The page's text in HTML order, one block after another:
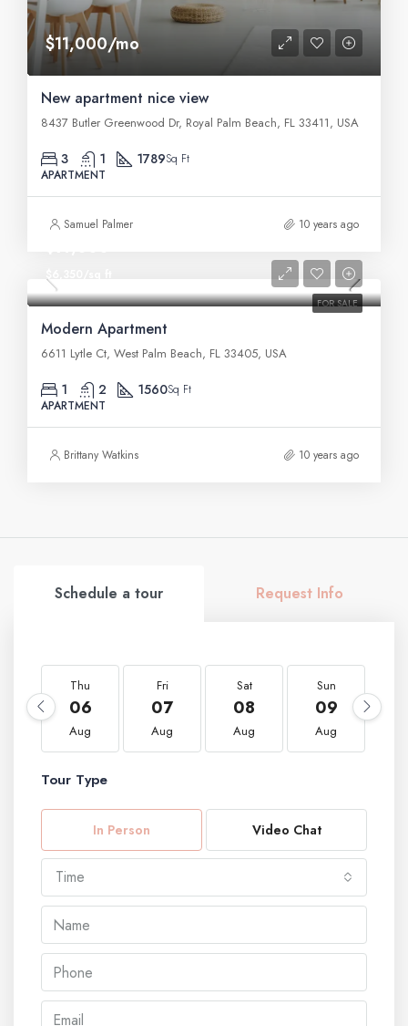
$11,000/mo
New apartment nice view
8437 Butler Greenwood Dr, Royal Palm Beach, FL 33411, USA
3 1 1789Sq Ft
APARTMENT
Samuel Palmer 10 years ago
FOR SALE
Modern Apartment
6611 Lytle Ct, West Palm Beach, FL 33405, USA
1 2 1560Sq Ft
APARTMENT
Brittany Watkins 10 years ago
Schedule a tour Request Info
Thu
06
Aug
Fri
07
Aug
Sat
08
Aug
Sun
09
Aug
Tour Type
In Person Video Chat
Time